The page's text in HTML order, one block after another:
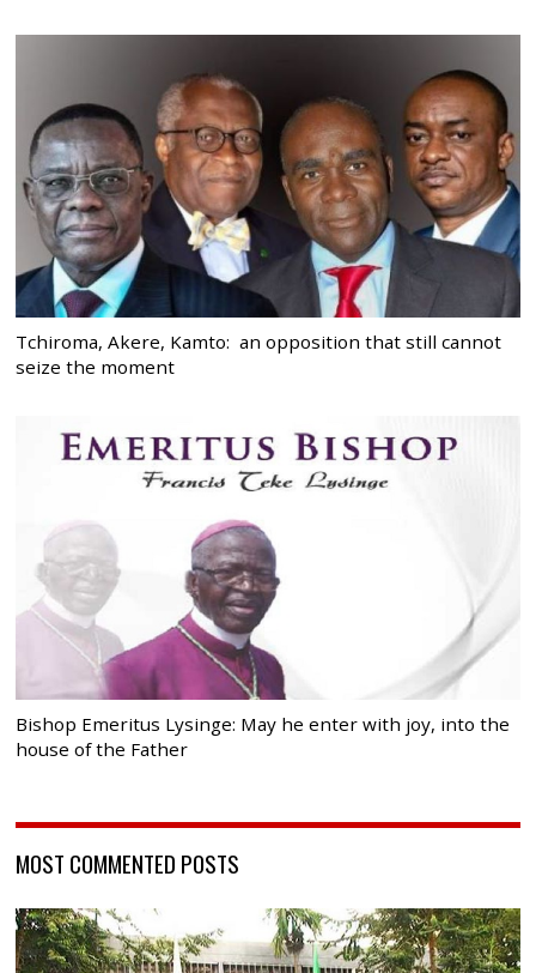
Tchiroma, Akere, Kamto: an opposition that still cannot
seize the moment
Bishop Emeritus Lysinge: May he enter with joy, into the
house of the Father
MOST COMMENTED POSTS